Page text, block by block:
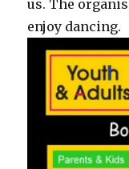
us. The
enjoy dancing.